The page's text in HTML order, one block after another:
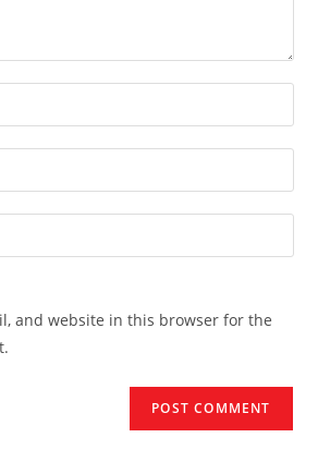
and website in this browser for the